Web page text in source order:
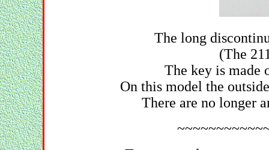
The long
(The
The key is made
On this model the
There are no longer